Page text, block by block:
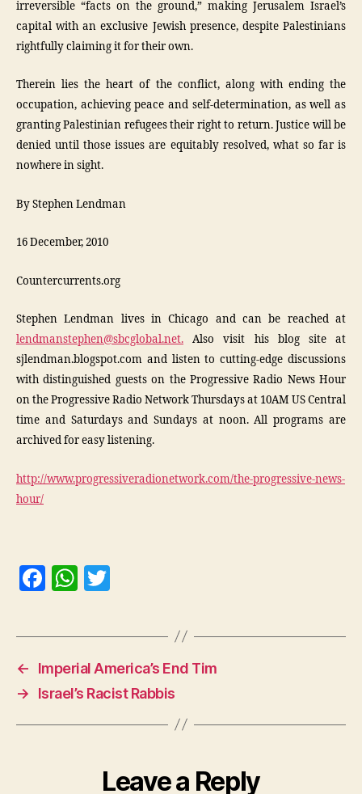
irreversible “facts on the ground,” making Jerusalem Israel’s
capital with an exclusive Jewish presence, despite Palestinians
rightfully claiming it for their own.
Therein lies the heart of the conflict, along with ending the
occupation, achieving peace and self-determination, as well as
granting Palestinian refugees their right to return. Justice will be
denied until those issues are equitably resolved, what so far is
nowhere in sight.
By Stephen Lendman
16 December, 2010
Countercurrents.org
Stephen Lendman lives in Chicago and can be reached at
lendmanstephen@sbcglobal.net. Also visit his blog site at
sjlendman.blogspot.com and listen to cutting-edge discussions
with distinguished guests on the Progressive Radio News Hour
on the Progressive Radio Network Thursdays at 10AM US Central
time and Saturdays and Sundays at noon. All programs are
archived for easy listening.
http://www.progressiveradionetwork.com/the-progressive-news-
hour/
F
c
b
o
o
W
at
s
A
p
p
itt
er
←
Imperial America’s End Tim
→
Israel’s Racist Rabbis
Leave a Reply